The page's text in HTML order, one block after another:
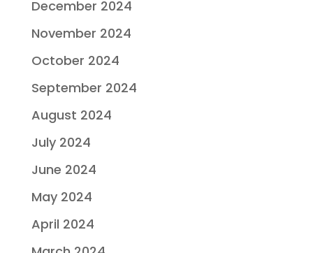
December 2024
November 2024
October 2024
September 2024
August 2024
July 2024
June 2024
May 2024
April 2024